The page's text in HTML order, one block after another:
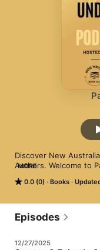
0.0 (0) Books
Discover New
Authors. Welcome to
local indie authors
to your favorite local
captivating tales and
time.
MORE
Episodes
12/27/2025